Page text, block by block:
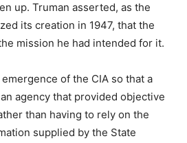
up. Truman asserted, as the
its creation in 1947, that the
mission he had intended for it.
of the CIA so that a
agency that provided objective
than having to rely on the
supplied by the State